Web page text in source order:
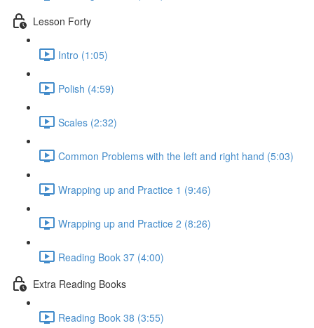
Lesson Forty
Intro (1:05)
Polish (4:59)
Scales (2:32)
Common Problems with the left and right hand (5:03)
Wrapping up and Practice 1 (9:46)
Wrapping up and Practice 2 (8:26)
Reading Book 37 (4:00)
Extra Reading Books
Reading Book 38 (3:55)